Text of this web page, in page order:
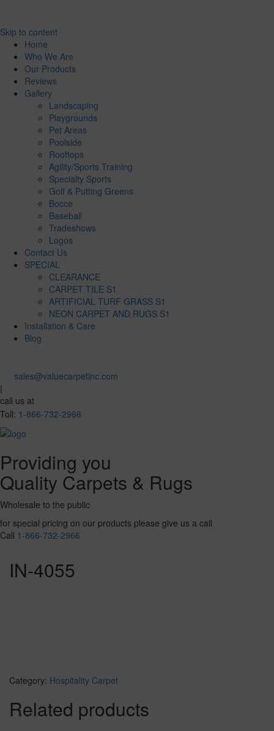
Skip to content
Home
Who We Are
Our Products
Reviews
Gallery
Landscaping
Playgrounds
Pet Areas
Poolside
Rooftops
Agility/Sports Training
Specialty Sports
Golf & Putting Greens
Bocce
Baseball
Tradeshows
Logos
Contact Us
SPECIAL
CLEARANCE
CARPET TILE S1
ARTIFICIAL TURF GRASS S1
NEON CARPET AND RUGS S1
Installation & Care
Blog
sales@valuecarpetinc.com
|
call us at
Toll: 1-866-732-2966
Providing you
Quality Carpets & Rugs
Wholesale to the public
for special pricing on our products please give us a call
Call 1-866-732-2966
IN-4055
Category: Hospitality Carpet
Related products